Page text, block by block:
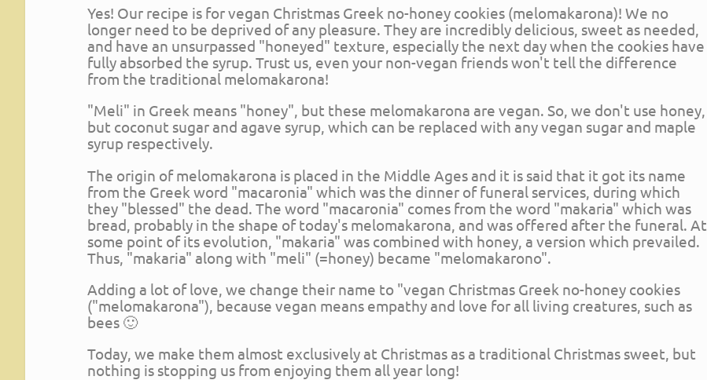
Yes! Our recipe is for vegan Christmas Greek no-honey cookies (melomakarona)! We no
longer need to be deprived of any pleasure. They are incredibly delicious, sweet as needed,
and have an unsurpassed "honeyed" texture, especially the next day when the cookies have
fully absorbed the syrup. Trust us, even your non-vegan friends won't tell the difference
from the traditional melomakarona!
"Meli" in Greek means "honey", but these melomakarona are vegan. So, we don't use honey,
but coconut sugar and agave syrup, which can be replaced with any vegan sugar and maple
syrup respectively.
The origin of melomakarona is placed in the Middle Ages and it is said that it got its name
from the Greek word "macaronia" which was the dinner of funeral services, during which
they "blessed" the dead. The word "macaronia" comes from the word "makaria" which was
bread, probably in the shape of today's melomakarona, and was offered after the funeral. At
some point of its evolution, "makaria" was combined with honey, a version which prevailed.
Thus, "makaria" along with "meli" (=honey) became "melomakarono".
Adding a lot of love, we change their name to "vegan Christmas Greek no-honey cookies
("melomakarona"), because vegan means empathy and love for all living creatures, such as
bees 🙂
Today, we make them almost exclusively at Christmas as a traditional Christmas sweet, but
nothing is stopping us from enjoying them all year long!